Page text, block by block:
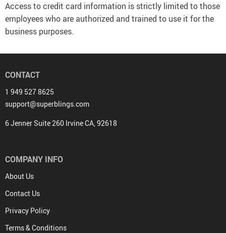
Access to credit card information is strictly limited to those
employees who are authorized and trained to use it for the
business purposes.
CONTACT
1 949 527 8625
support@superblings.com
6 Jenner Suite 260 Irvine CA, 92618
COMPANY INFO
About Us
Contact Us
Privacy Policy
Terms & Conditions